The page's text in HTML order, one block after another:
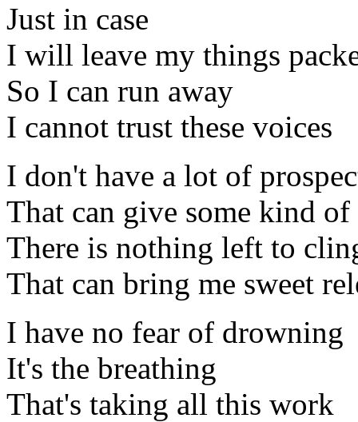
Just in case
I will leave my things
So I can run away
I cannot trust these voices
I don't have a lot of
That can give some kind of
There is nothing left to
That can bring me sweet
I have no fear of drowning
It's the breathing
That's taking all this work